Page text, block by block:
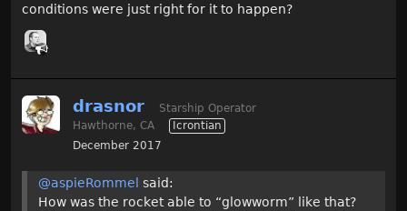
conditions were just right for it to happen?
drasnor
Starship Operator
Hawthorne, CA
Icrontian
December 2017
@aspieRommel said:
How was the rocket able to “glowworm” like that?